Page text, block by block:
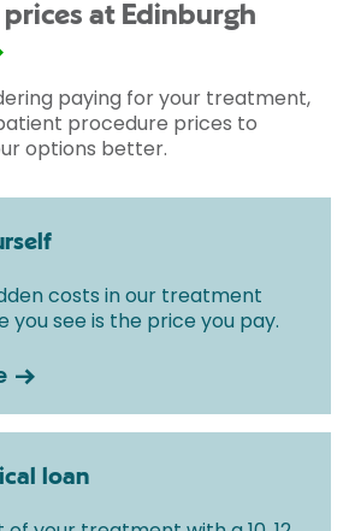
at Edinburgh
paying for your treatment,
procedure prices to
options better.
costs in our treatment
you see is the price you pay.
loan